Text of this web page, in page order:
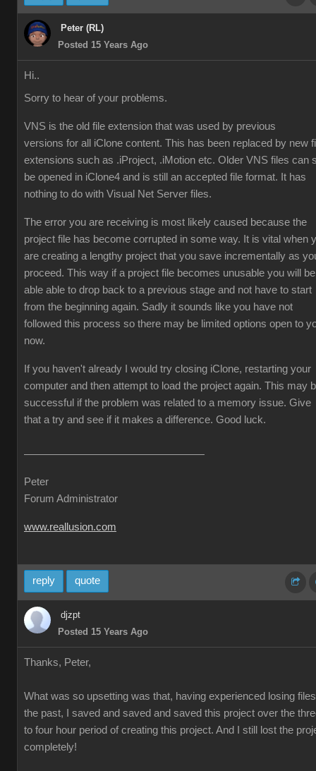
Peter (RL)
Posted 15 Years Ago
Hi..
Sorry to hear of your problems.
VNS is the old file extension that was used by previous
versions for all iClone content. This has been replaced by new
extensions such as .iProject, .iMotion etc. Older VNS files can
be opened in iClone4 and is still an accepted file format. It has
nothing to do with Visual Net Server files.
The error you are receiving is most likely caused because the
project file has become corrupted in some way. It is vital when
are creating a lengthy project that you save incrementally as
proceed. This way if a project file becomes unusable you will be
able able to drop back to a previous stage and not have to start
from the beginning again. Sadly it sounds like you have not
followed this process so there may be limited options open to
now.
If you haven't already I would try closing iClone, restarting your
computer and then attempt to load the project again. This may
successful if the problem was related to a memory issue. Give
that a try and see if it makes a difference. Good luck.
Peter
Forum Administrator
www.reallusion.com
reply quote
djzpt
Posted 15 Years Ago
Thanks, Peter,
What was so upsetting was that, having experienced losing
the past, I saved and saved and saved this project over the
to four hour period of creating this project. And I still lost the
completely!